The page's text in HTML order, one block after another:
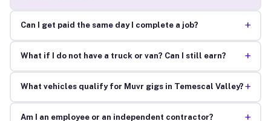
Can I get paid the same day I complete a job? +
What if I do not have a truck or van? Can I still earn? +
What vehicles qualify for Muvr gigs in Temescal Valley? +
Am I an employee or an independent contractor? +